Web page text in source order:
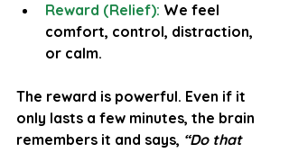
Reward (Relief): We feel
comfort, control, distraction,
or calm.
The reward is powerful. Even if it
only lasts a few minutes, the brain
remembers it and says, “Do that